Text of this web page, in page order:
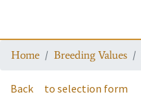
Home Breeding Values
Back to selection form